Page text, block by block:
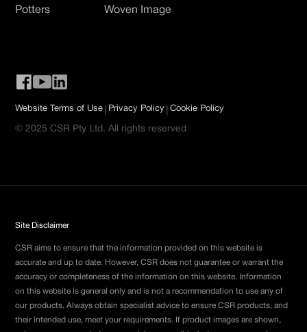
Potters Woven Image
Website Terms of Use | Privacy Policy |Cookie Policy
© 2025 CSR Pty Ltd. All rights reserved
Site Disclaimer
CSR aims to ensure that the information provided on this website is
accurate and up to date. However, CSR does not guarantee or warrant the
accuracy or completeness of the information on this website. Information
on this website is general only and is not a recommendation to use any of
our products. Always obtain specialist advice to ensure CSR products, and
their intended use, meet your requirements. If product images are shown,